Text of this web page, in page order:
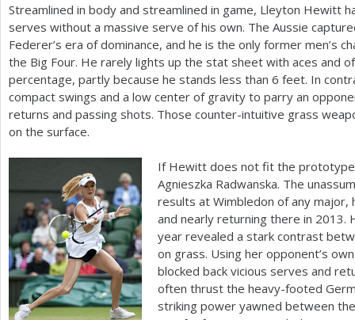
Streamlined in body and streamlined in game, Lleyton Hewitt
serves without a massive serve of his own. The Aussie
Federer’s era of dominance, and he is the only former men’s
the Big Four. He rarely lights up the stat sheet with aces and
percentage, partly because he stands less than 6 feet. In
compact swings and a low center of gravity to parry an
returns and passing shots. Those counter-intuitive grass
on the surface.
If Hewitt does not fit the
Agnieszka Radwanska. The
results at Wimbledon of any
and nearly returning there in 2013.
year revealed a stark contrast
on grass. Using her opponent’s
blocked back vicious serves and
often thrust the heavy-footed
striking power yawned between